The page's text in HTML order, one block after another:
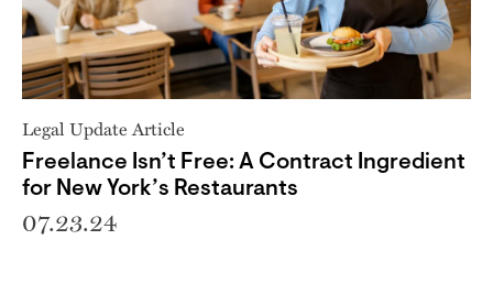
Legal Update Article
Freelance Isn’t Free: A Contract Ingredient
for New York’s Restaurants
07.23.24